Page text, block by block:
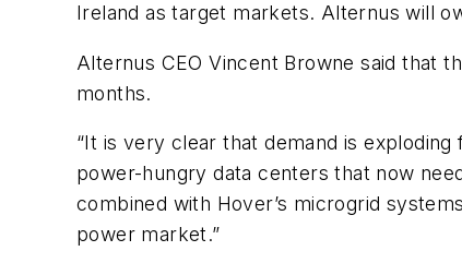
Ireland as target markets. Alternus will
Alternus CEO Vincent Browne said that
months.
“It is very clear that demand is
power-hungry data centers that now
combined with Hover’s microgrid
power market.”